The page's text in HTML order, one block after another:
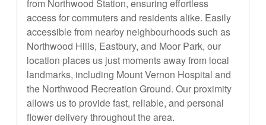
from Northwood Station, ensuring effortless
access for commuters and residents alike. Easily
accessible from nearby neighbourhoods such as
Northwood Hills, Eastbury, and Moor Park, our
location places us just moments away from local
landmarks, including Mount Vernon Hospital and
the Northwood Recreation Ground. Our proximity
allows us to provide fast, reliable, and personal
flower delivery throughout the area.